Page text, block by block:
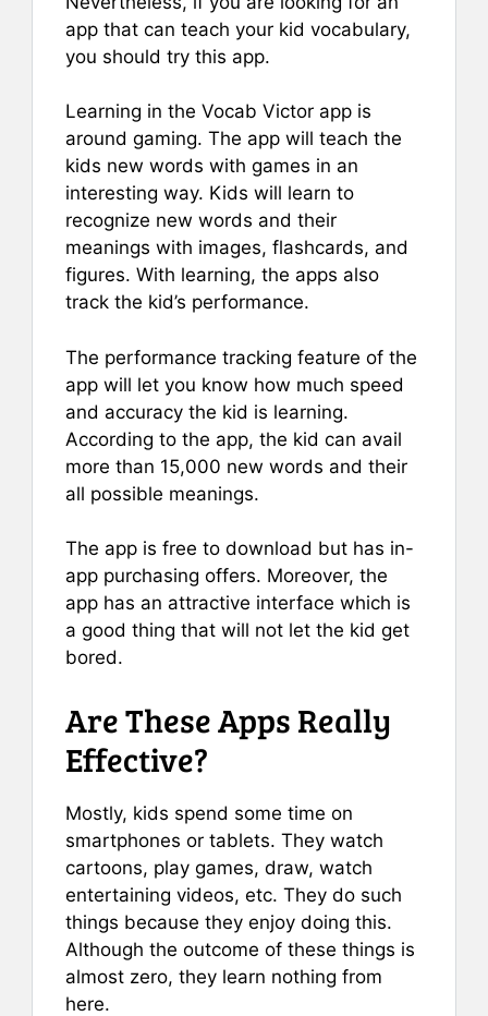
app that can teach your kid vocabulary,
you should try this app.
Learning in the Vocab Victor app is
around gaming. The app will teach the
kids new words with games in an
interesting way. Kids will learn to
recognize new words and their
meanings with images, flashcards, and
figures. With learning, the apps also
track the kid’s performance.
The performance tracking feature of the
app will let you know how much speed
and accuracy the kid is learning.
According to the app, the kid can avail
more than 15,000 new words and their
all possible meanings.
The app is free to download but has in-
app purchasing offers. Moreover, the
app has an attractive interface which is
a good thing that will not let the kid get
bored.
Are These Apps Really
Effective?
Mostly, kids spend some time on
smartphones or tablets. They watch
cartoons, play games, draw, watch
entertaining videos, etc. They do such
things because they enjoy doing this.
Although the outcome of these things is
almost zero, they learn nothing from
here.